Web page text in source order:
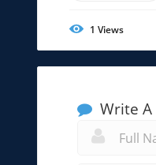
1 Views
Write